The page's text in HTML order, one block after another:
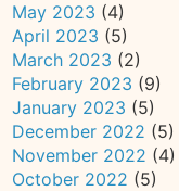
May 2023 (4)
April 2023 (5)
March 2023 (2)
February 2023 (9)
January 2023 (5)
December 2022 (5)
November 2022 (4)
October 2022 (5)